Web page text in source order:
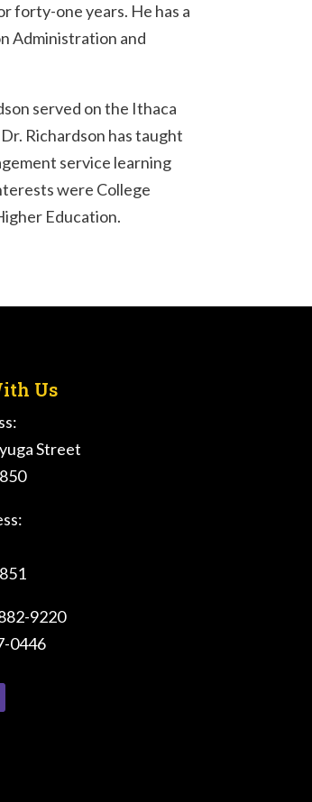
forty-one years. He has a
Administration and
served on the Ithaca
Richardson has taught
service learning
were College
Education.
Us
Street
9220
0446